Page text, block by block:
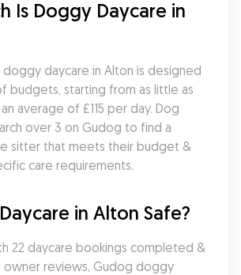
Is Doggy Daycare in
daycare in Alton is designed
budgets, starting from as little as
average of £115 per day. Dog
over 3 on Gudog to find a
sitter that meets their budget &
care requirements.
in Alton Safe?
22 daycare bookings completed &
reviews, Gudog doggy